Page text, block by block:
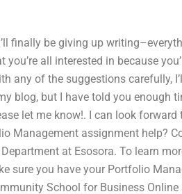
finally be giving up
all interested in because
any of the suggestions carefully,
blog, but I have told you enough
let me know!. I can look
Management assignment help?
at Esosora. To learn
sure you have your Portfolio
School for Business Online